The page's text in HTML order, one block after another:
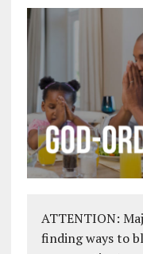
ATTENTION:
finding ways to